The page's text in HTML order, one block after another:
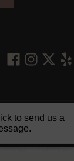
BELLES NYC
RIGHTS